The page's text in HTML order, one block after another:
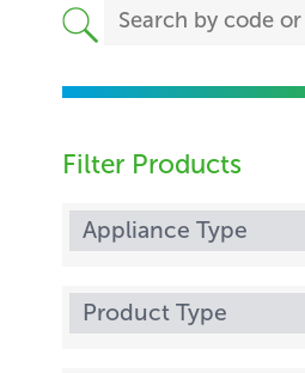
Filter Products
Appliance Type
Product Type